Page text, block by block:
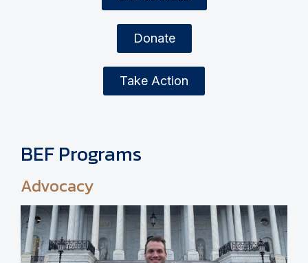
Donate
Take Action
BEF Programs
Advocacy